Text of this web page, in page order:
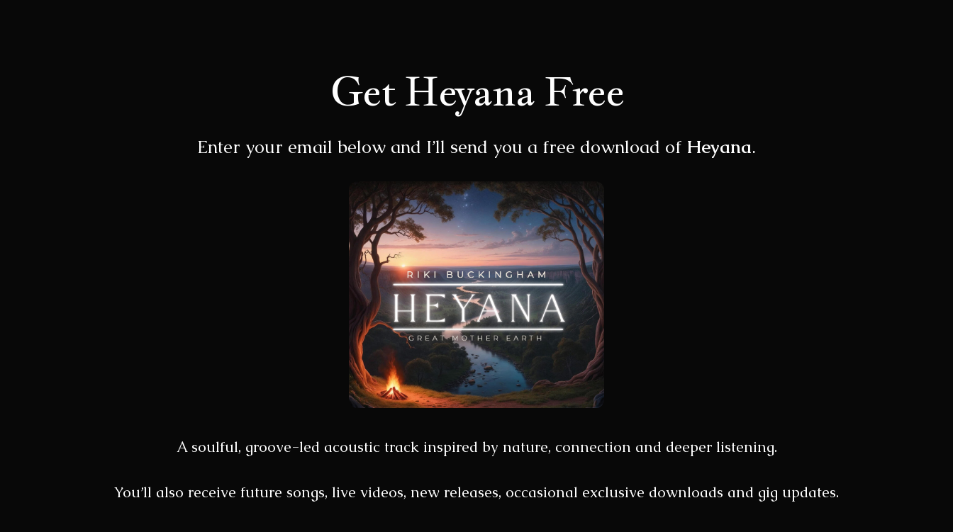
Get Heyana Free
Enter your email below and I’ll send you a free download of Heyana.
A soulful, groove-led acoustic track inspired by nature, connection and deeper listening.
You’ll also receive future songs, live videos, new releases, occasional exclusive downloads and gig updates.